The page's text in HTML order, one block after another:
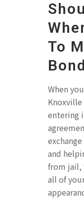
To
When
entering
and
from jail,
all of